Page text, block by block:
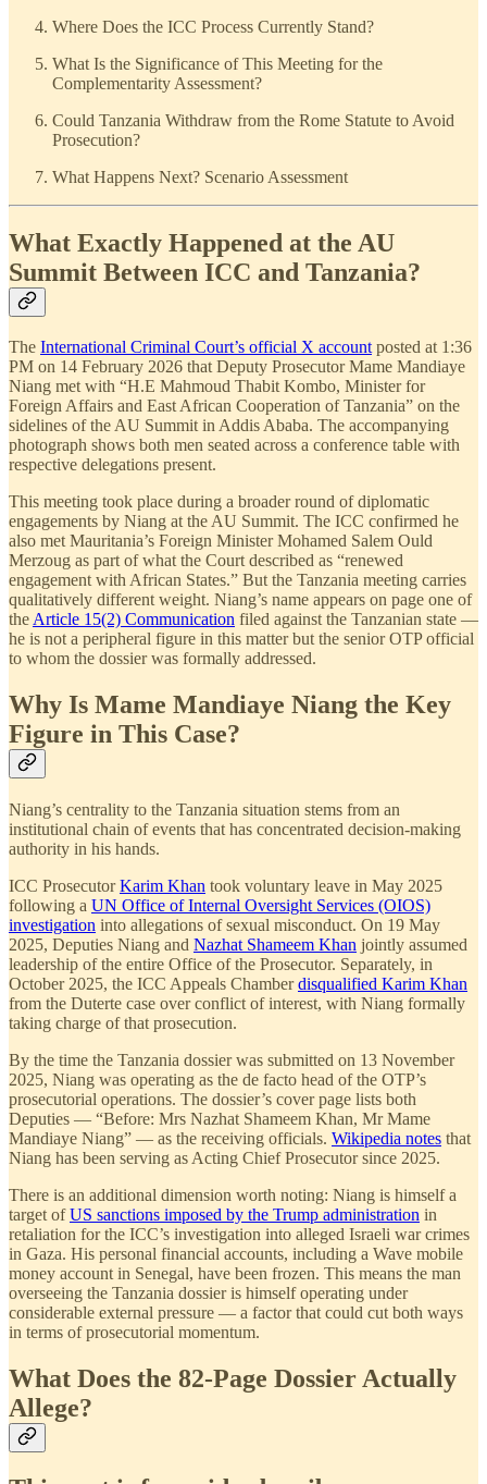
Where Does the ICC Process Currently Stand?
What Is the Significance of This Meeting for the
Complementarity Assessment?
Could Tanzania Withdraw from the Rome Statute to Avoid
Prosecution?
What Happens Next? Scenario Assessment
What Exactly Happened at the AU
Summit Between ICC and Tanzania?
The International Criminal Court’s official X accountposted at 1:36
PM on 14 February 2026 that Deputy Prosecutor Mame Mandiaye
Niang met with “H.E Mahmoud Thabit Kombo, Minister for
Foreign Affairs and East African Cooperation of Tanzania” on the
sidelines of the AU Summit in Addis Ababa. The accompanying
photograph shows both men seated across a conference table with
respective delegations present.
This meeting took place during a broader round of diplomatic
engagements by Niang at the AU Summit. The ICC confirmed he
also met Mauritania’s Foreign Minister Mohamed Salem Ould
Merzoug as part of what the Court described as “renewed
engagement with African States.” But the Tanzania meeting carries
qualitatively different weight. Niang’s name appears on page one of
theArticle 15(2) Communication filed against the Tanzanian state —
he is not a peripheral figure in this matter but the senior OTP official
to whom the dossier was formally addressed.
Why Is Mame Mandiaye Niang the Key
Figure in This Case?
Niang’s centrality to the Tanzania situation stems from an
institutional chain of events that has concentrated decision-making
authority in his hands.
ICC ProsecutorKarim Khan took voluntary leave in May 2025
following a UN Office of Internal Oversight Services (OIOS)
investigation into allegations of sexual misconduct. On 19 May
2025, Deputies Niang and Nazhat Shameem Khan jointly assumed
leadership of the entire Office of the Prosecutor. Separately, in
October 2025, the ICC Appeals Chamberdisqualified Karim Khan
from the Duterte case over conflict of interest, with Niang formally
taking charge of that prosecution.
By the time the Tanzania dossier was submitted on 13 November
2025, Niang was operating as the de facto head of the OTP’s
prosecutorial operations. The dossier’s cover page lists both
Deputies — “Before: Mrs Nazhat Shameem Khan, Mr Mame
Mandiaye Niang” — as the receiving officials. Wikipedia notes that
Niang has been serving as Acting Chief Prosecutor since 2025.
There is an additional dimension worth noting: Niang is himself a
target ofUS sanctions imposed by the Trump administration in
retaliation for the ICC’s investigation into alleged Israeli war crimes
in Gaza. His personal financial accounts, including a Wave mobile
money account in Senegal, have been frozen. This means the man
overseeing the Tanzania dossier is himself operating under
considerable external pressure — a factor that could cut both ways
in terms of prosecutorial momentum.
What Does the 82-Page Dossier Actually
Allege?